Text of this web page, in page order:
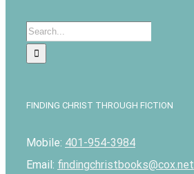
Search
for:
FINDING CHRIST THROUGH FICTION
Mobile: 401-954-3984
Email: findingchristbooks@cox.net